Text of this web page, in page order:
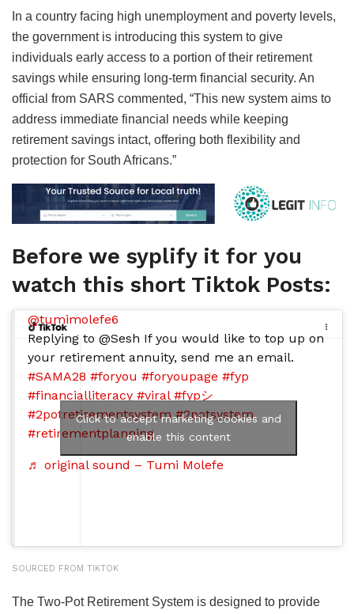
In a country facing high unemployment and poverty levels,
the government is introducing this system to give
individuals early access to a portion of their retirement
savings while ensuring long-term financial security. An
official from SARS commented, “This new system aims to
address immediate financial needs while keeping
retirement savings intact, offering both flexibility and
protection for South Africans.”
Before we syplify it for you
watch this short Tiktok Posts:
@tumimolefe6
Replying to @Sesh If you would like to top up on
your retirement annuity, send me an email.
#SAMA28 #foryou #foryoupage #fyp
#financialliteracy #viral #fypシ
#2potretirementsystem #2potsystem
#retirementplanning
♬ original sound – Tumi Molefe
Click to accept marketing cookies and
enable this content
SOURCED FROM TIKTOK
The Two-Pot Retirement System is designed to provide